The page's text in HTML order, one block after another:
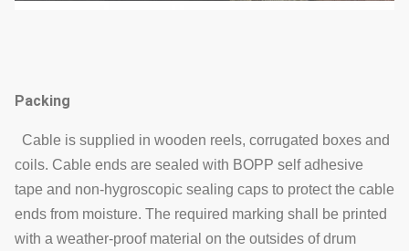
Packing
Cable is supplied in wooden reels, corrugated boxes and
coils. Cable ends are sealed with BOPP self adhesive
tape and non-hygroscopic sealing caps to protect the cable
ends from moisture. The required marking shall be printed
with a weather-proof material on the outsides of drum